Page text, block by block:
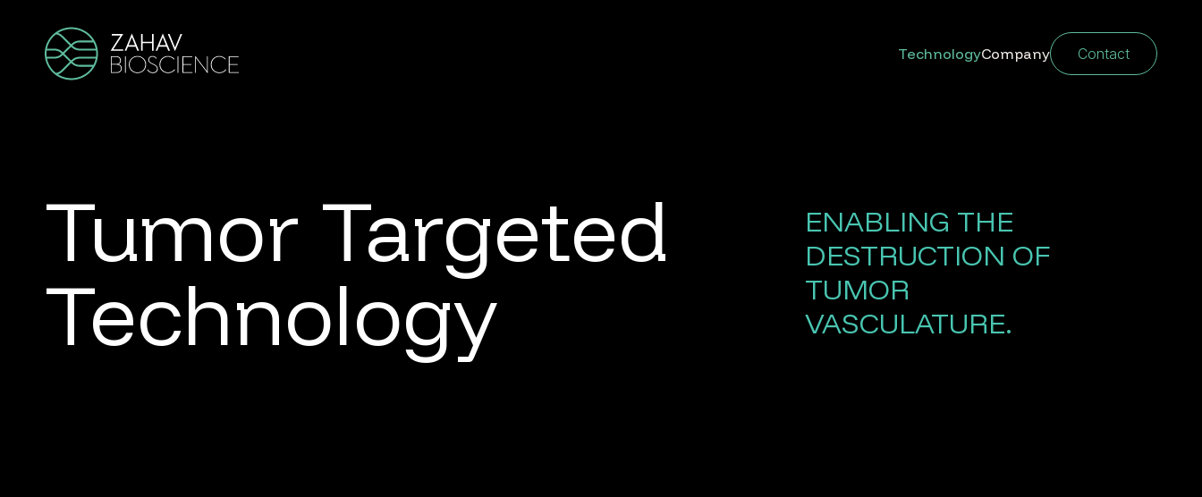
TechnologyCompany Contact
Tumor Targeted
Technology
ENABLING THE
DESTRUCTION OF
TUMOR
VASCULATURE.